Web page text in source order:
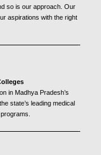
so is our approach. Our
aspirations with the right
in Madhya Pradesh’s
state’s leading medical